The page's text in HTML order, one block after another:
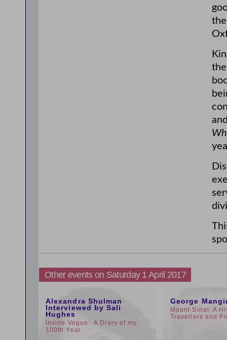
Other events on Saturday 1 April 2017
Alexandra Shulman
Interviewed by Sali
Hughes
Inside Vogue: A Diary of my
100th Year
George
Mount Sinai: A
Travellers and